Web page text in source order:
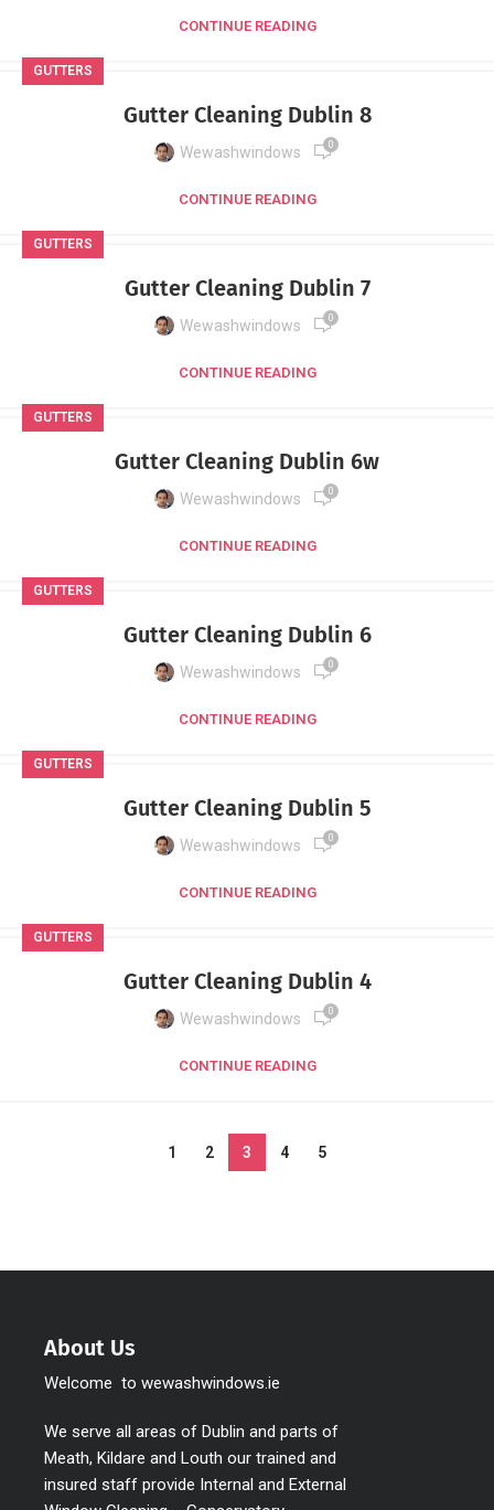
CONTINUE READING
GUTTERS
Gutter Cleaning Dublin 8
Wewashwindows 0
CONTINUE READING
GUTTERS
Gutter Cleaning Dublin 7
Wewashwindows 0
CONTINUE READING
GUTTERS
Gutter Cleaning Dublin 6w
Wewashwindows 0
CONTINUE READING
GUTTERS
Gutter Cleaning Dublin 6
Wewashwindows 0
CONTINUE READING
GUTTERS
Gutter Cleaning Dublin 5
Wewashwindows 0
CONTINUE READING
GUTTERS
Gutter Cleaning Dublin 4
Wewashwindows 0
CONTINUE READING
1 2 3 4 5
About Us
Welcome to wewashwindows.ie
We serve all areas of Dublin and parts of
Meath, Kildare and Louth our trained and
insured staff provide Internal and External